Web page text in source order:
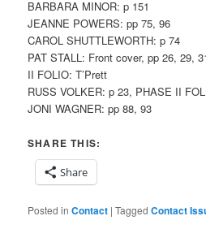
BARBARA MINOR: p 151
JEANNE POWERS: pp 75, 96
CAROL SHUTTLEWORTH: p 74
PAT STALL: Front cover, pp 26, 29,
II FOLIO: T’Prett
RUSS VOLKER: p 23, PHASE II
JONI WAGNER: pp 88, 93
SHARE THIS:
Share
Posted in Contact |Tagged Contact